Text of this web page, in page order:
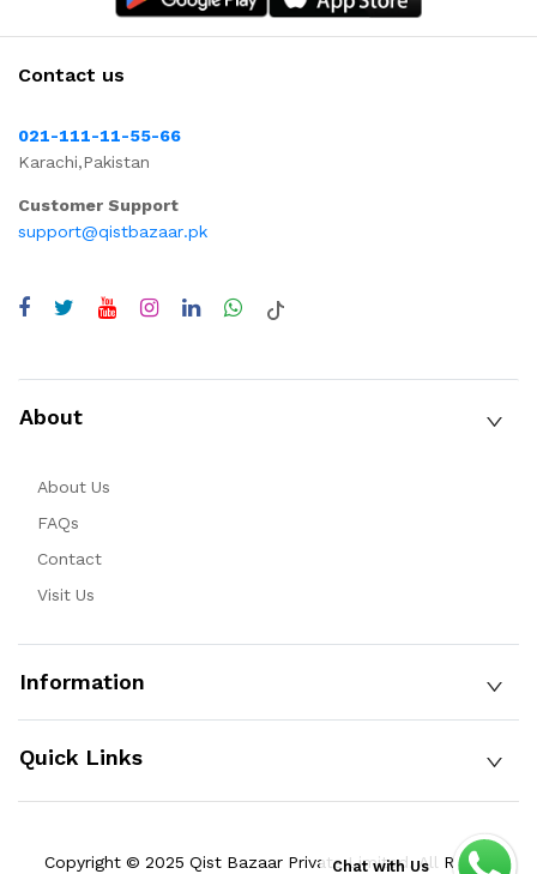
Contact us
021-111-11-55-66
Karachi,Pakistan
Customer Support
support@qistbazaar.pk
About
About Us
FAQs
Contact
Visit Us
Information
Quick Links
Copyright © 2025 Qist Bazaar Private Limited. All Rights
Chat with Us